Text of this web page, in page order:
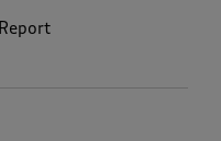
Report